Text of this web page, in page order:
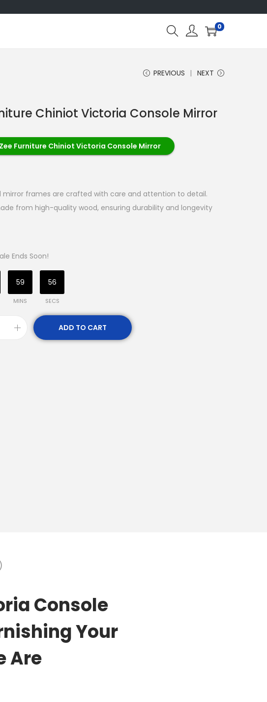
0
PREVIOUS NEXT
Chiniot Victoria Console Mirror
Furniture Chiniot Victoria Console Mirror
mirror frames are crafted with care and attention to detail.
from high-quality wood, ensuring durability and longevity
Ends Soon!
59
MINS
55
SECS
ADD TO CART
Console
Your
Are